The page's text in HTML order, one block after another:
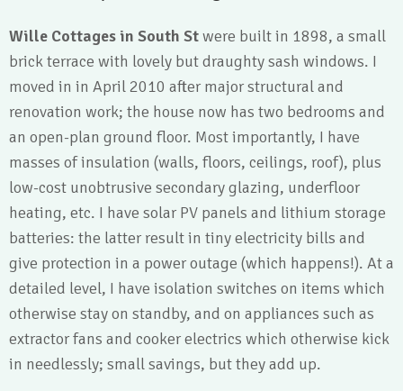
Wille Cottages in South Stwere built in 1898, a small
brick terrace with lovely but draughty sash windows. I
moved in in April 2010 after major structural and
renovation work; the house now has two bedrooms and
an open-plan ground floor. Most importantly, I have
masses of insulation (walls, floors, ceilings, roof), plus
low-cost unobtrusive secondary glazing, underfloor
heating, etc. I have solar PV panels and lithium storage
batteries: the latter result in tiny electricity bills and
give protection in a power outage (which happens!). At a
detailed level, I have isolation switches on items which
otherwise stay on standby, and on appliances such as
extractor fans and cooker electrics which otherwise kick
in needlessly; small savings, but they add up.